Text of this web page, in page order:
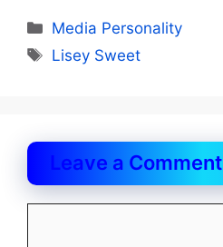
Categories
Media Personality
Tags
Lisey Sweet
Leave a Comment